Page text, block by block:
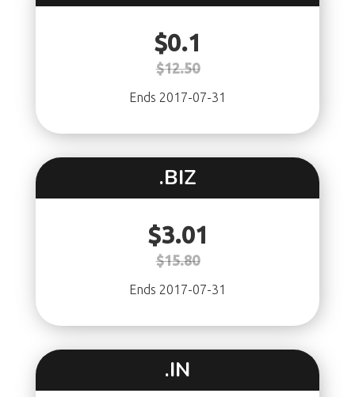
$0.1
$12.50
Ends 2017-07-31
.BIZ
$3.01
$15.80
Ends 2017-07-31
.IN